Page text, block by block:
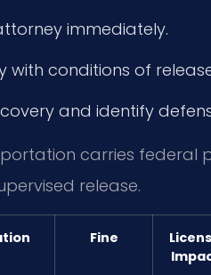
immediately.
conditions of
and identify
carries federal
release.
Fine